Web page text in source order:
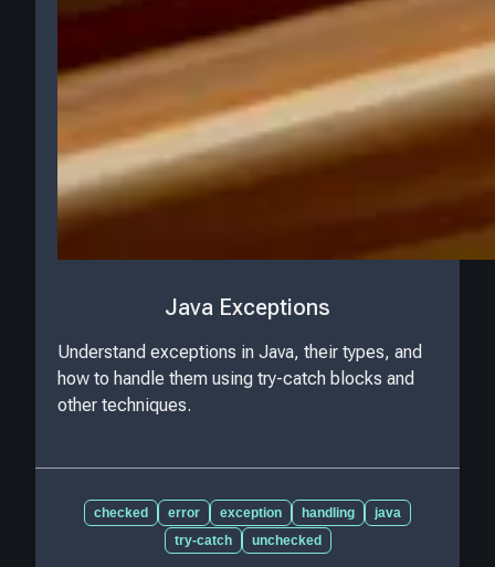
Java Exceptions
Understand exceptions in Java, their types, and
how to handle them using try-catch blocks and
other techniques.
checked error exception handling
java
try-catch
unchecked